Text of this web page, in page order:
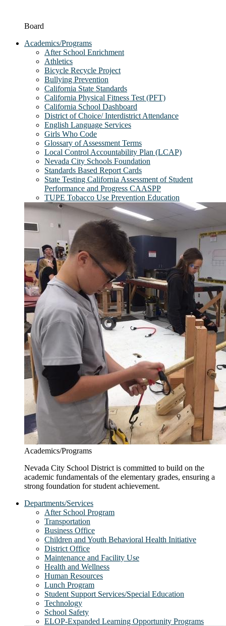
Board
Academics/Programs
After School Enrichment
Athletics
Bicycle Recycle Project
Bullying Prevention
California State Standards
California Physical Fitness Test (PFT)
California School Dashboard
District of Choice/ Interdistrict Attendance
English Language Services
Girls Who Code
Glossary of Assessment Terms
Local Control Accountability Plan (LCAP)
Nevada City Schools Foundation
Standards Based Report Cards
State Testing California Assessment of Student
Performance and Progress CAASPP
TUPE Tobacco Use Prevention Education
Academics/Programs
Nevada City School District is committed to build on the
academic fundamentals of the elementary grades, ensuring a
strong foundation for student achievement.
Departments/Services
After School Program
Transportation
Business Office
Children and Youth Behavioral Health Initiative
District Office
Maintenance and Facility Use
Health and Wellness
Human Resources
Lunch Program
Student Support Services/Special Education
Technology
School Safety
ELOP-Expanded Learning Opportunity Programs